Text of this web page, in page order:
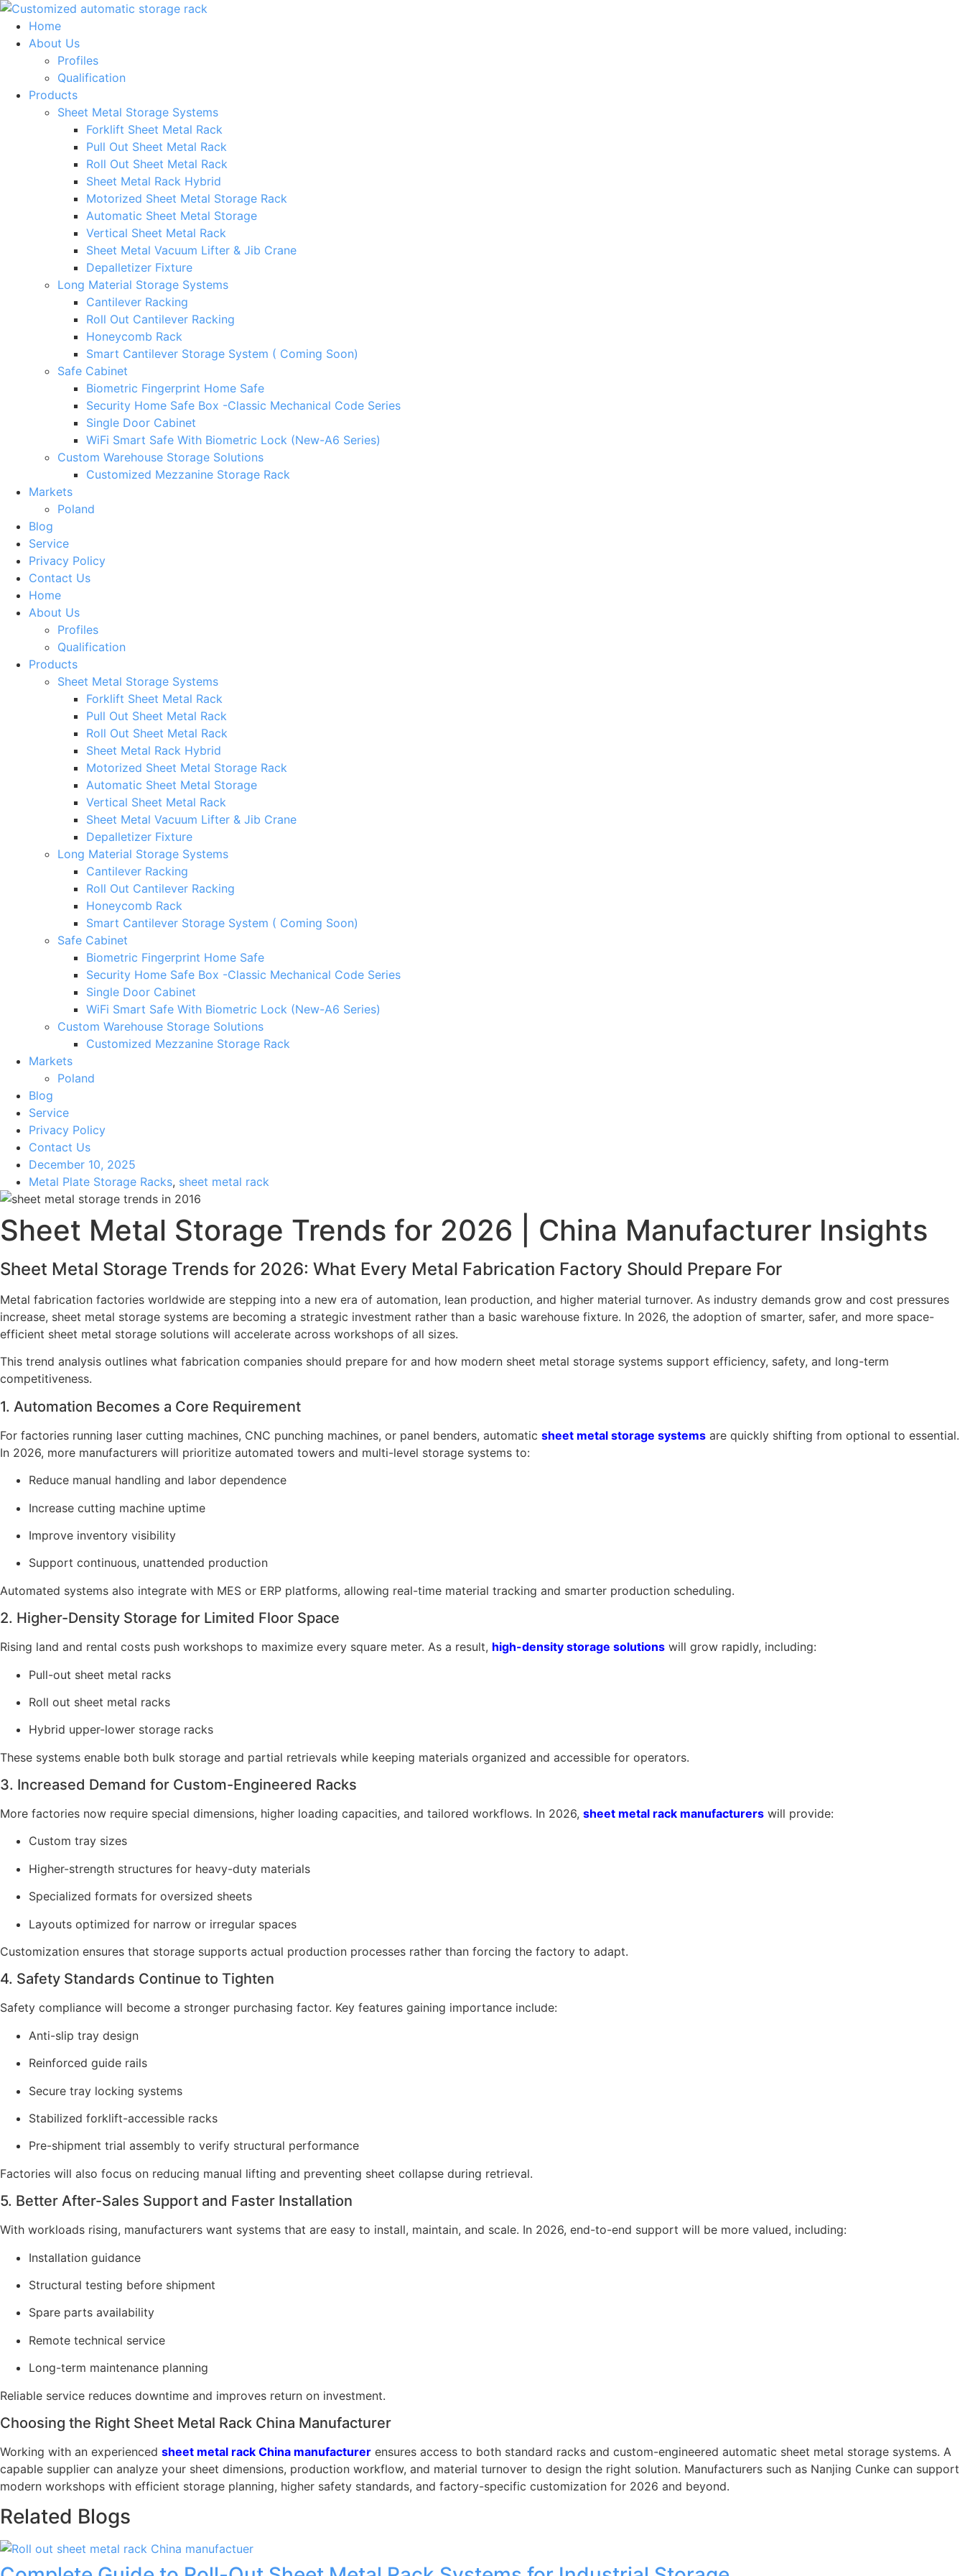
Skip
content
Home
About Us
Profiles
Qualification
Products
Sheet Metal Storage Systems
Forklift Sheet Metal Rack
Pull Out Sheet Metal Rack
Roll Out Sheet Metal Rack
Sheet Metal Rack Hybrid
Motorized Sheet Metal Storage Rack
Automatic Sheet Metal Storage
Vertical Sheet Metal Rack
Sheet Metal Vacuum Lifter & Jib Crane
Depalletizer Fixture
Long Material Storage Systems
Cantilever Racking
Roll Out Cantilever Racking
Honeycomb Rack
Smart Cantilever Storage System ( Coming Soon)
Safe Cabinet
Biometric Fingerprint Home Safe
Security Home Safe Box -Classic Mechanical Code Series
Single Door Cabinet
WiFi Smart Safe With Biometric Lock (New-A6 Series)
Custom Warehouse Storage Solutions
Customized Mezzanine Storage Rack
Markets
Poland
Blog
Service
Privacy Policy
Contact Us
Home
About Us
Profiles
Qualification
Products
Sheet Metal Storage Systems
Forklift Sheet Metal Rack
Pull Out Sheet Metal Rack
Roll Out Sheet Metal Rack
Sheet Metal Rack Hybrid
Motorized Sheet Metal Storage Rack
Automatic Sheet Metal Storage
Vertical Sheet Metal Rack
Sheet Metal Vacuum Lifter & Jib Crane
Depalletizer Fixture
Long Material Storage Systems
Cantilever Racking
Roll Out Cantilever Racking
Honeycomb Rack
Smart Cantilever Storage System ( Coming Soon)
Safe Cabinet
Biometric Fingerprint Home Safe
Security Home Safe Box -Classic Mechanical Code Series
Single Door Cabinet
WiFi Smart Safe With Biometric Lock (New-A6 Series)
Custom Warehouse Storage Solutions
Customized Mezzanine Storage Rack
Markets
Poland
Blog
Service
Privacy Policy
Contact Us
December 10, 2025
Metal Plate Storage Racks, sheet metal rack
Sheet Metal Storage Trends for 2026 | China Manufacturer Insights
Sheet Metal Storage Trends for 2026: What Every Metal Fabrication Factory Should Prepare For
Metal fabrication factories worldwide are stepping into a new era of automation, lean production, and higher material turnover. As industry demands grow and cost pressures
increase, sheet metal storage systems are becoming a strategic investment rather than a basic warehouse fixture. In 2026, the adoption of smarter, safer, and more space-
efficient sheet metal storage solutions will accelerate across workshops of all sizes.
This trend analysis outlines what fabrication companies should prepare for and how modern sheet metal storage systems support efficiency, safety, and long-term
competitiveness.
1. Automation Becomes a Core Requirement
For factories running laser cutting machines, CNC punching machines, or panel benders, automatic sheet metal storage systems are quickly shifting from optional to essential.
In 2026, more manufacturers will prioritize automated towers and multi-level storage systems to:
Reduce manual handling and labor dependence
Increase cutting machine uptime
Improve inventory visibility
Support continuous, unattended production
Automated systems also integrate with MES or ERP platforms, allowing real-time material tracking and smarter production scheduling.
2. Higher-Density Storage for Limited Floor Space
Rising land and rental costs push workshops to maximize every square meter. As a result, high-density storage solutions will grow rapidly, including:
Pull-out sheet metal racks
Roll out sheet metal racks
Hybrid upper-lower storage racks
These systems enable both bulk storage and partial retrievals while keeping materials organized and accessible for operators.
3. Increased Demand for Custom-Engineered Racks
More factories now require special dimensions, higher loading capacities, and tailored workflows. In 2026, sheet metal rack manufacturers will provide:
Custom tray sizes
Higher-strength structures for heavy-duty materials
Specialized formats for oversized sheets
Layouts optimized for narrow or irregular spaces
Customization ensures that storage supports actual production processes rather than forcing the factory to adapt.
4. Safety Standards Continue to Tighten
Safety compliance will become a stronger purchasing factor. Key features gaining importance include:
Anti-slip tray design
Reinforced guide rails
Secure tray locking systems
Stabilized forklift-accessible racks
Pre-shipment trial assembly to verify structural performance
Factories will also focus on reducing manual lifting and preventing sheet collapse during retrieval.
5. Better After-Sales Support and Faster Installation
With workloads rising, manufacturers want systems that are easy to install, maintain, and scale. In 2026, end-to-end support will be more valued, including:
Installation guidance
Structural testing before shipment
Spare parts availability
Remote technical service
Long-term maintenance planning
Reliable service reduces downtime and improves return on investment.
Choosing the Right Sheet Metal Rack China Manufacturer
Working with an experienced sheet metal rack China manufacturer ensures access to both standard racks and custom-engineered automatic sheet metal storage systems. A
capable supplier can analyze your sheet dimensions, production workflow, and material turnover to design the right solution. Manufacturers such as Nanjing Cunke can support
modern workshops with efficient storage planning, higher safety standards, and factory-specific customization for 2026 and beyond.
Related Blogs